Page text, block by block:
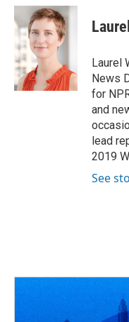
c
e
b
o
o
k
r
e
a
d
s
i
t
t
e
k
e
n
i
l
Laurel
News
for
and
lead
2019
See